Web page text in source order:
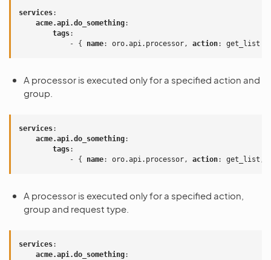
services:
acme.api.do_something:
tags:
-
{ name: oro.api.processor, action: get_list
A processor is executed only for a specified action and
group.
services:
acme.api.do_something:
tags:
-
{ name: oro.api.processor, action: get_list ,
A processor is executed only for a specified action,
group and request type.
services:
acme.api.do_something: